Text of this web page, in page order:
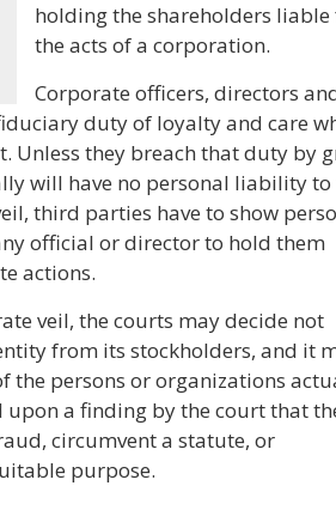
holding the shareholders liable
the acts of a corporation.
Corporate officers, directors
duty of loyalty and care
Unless they breach that duty by
will have no personal liability
third parties have to show
official or director to hold them
actions.
veil, the courts may decide not
from its stockholders, and it
the persons or organizations
a finding by the court that
circumvent a statute, or
purpose.